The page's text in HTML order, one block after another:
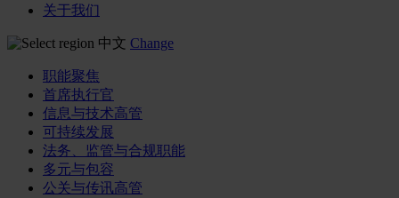
关于我们
中文 Change
职能聚焦
首席执行官
信息与技术高管
可持续发展
法务、监管与合规职能
多元与包容
公关与传讯高管